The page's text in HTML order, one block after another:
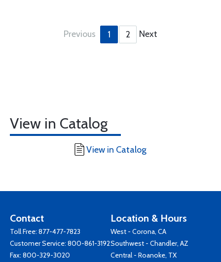
Previous 1 2 Next
View in Catalog
View in Catalog
Contact
Toll Free: 877-477-7823
Customer Service: 800-861-3192
Fax: 800-329-3020
Location & Hours
West - Corona, CA
Southwest - Chandler, AZ
Central - Roanoke, TX